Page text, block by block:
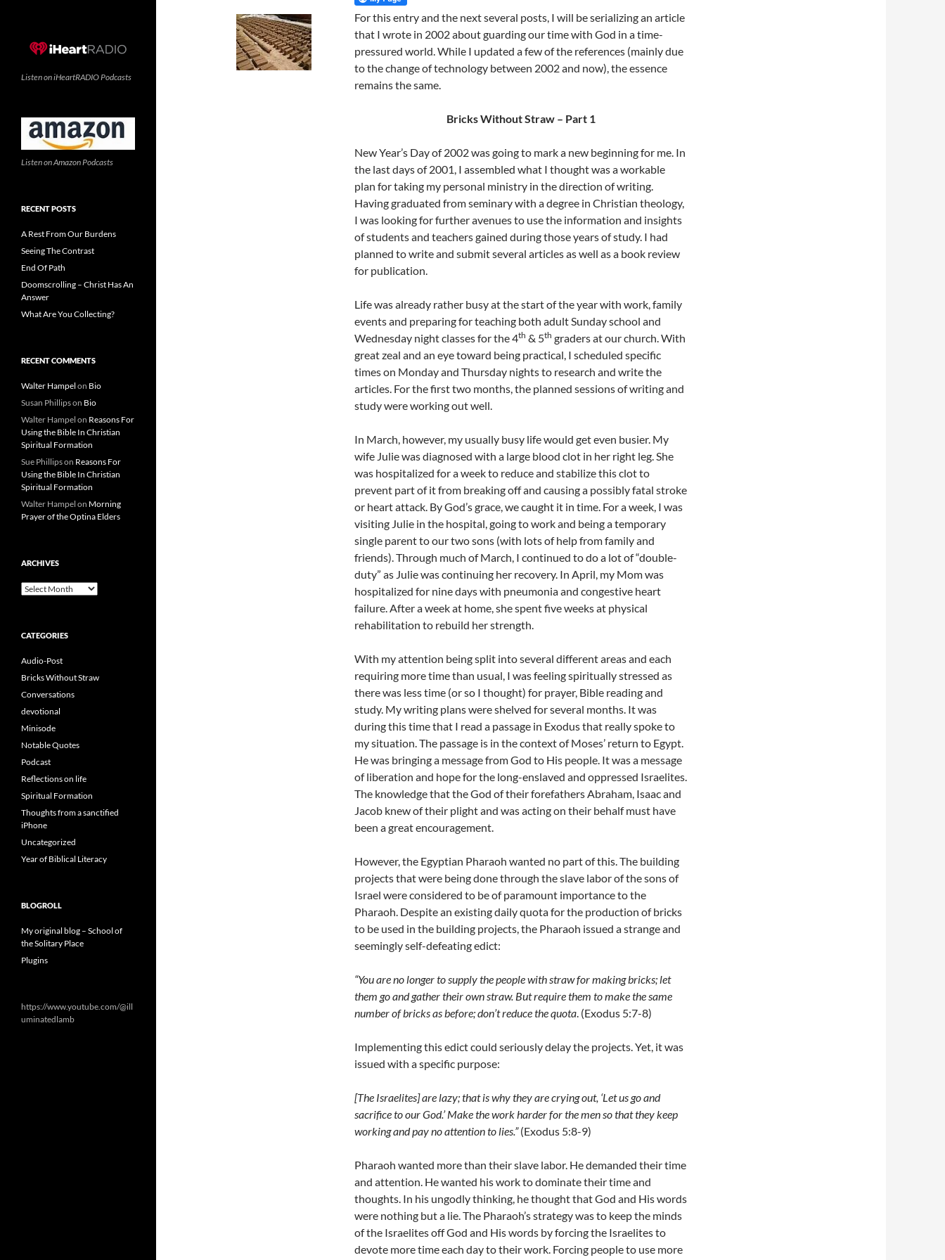
For this entry and the next several posts, I will be serializing an article
that I wrote in 2002 about guarding our time with God in a time-
pressured world. While I updated a few of the references (mainly due
to the change of technology between 2002 and now), the essence
remains the same.
Bricks Without Straw – Part 1
New Year’s Day of 2002 was going to mark a new beginning for me. In
the last days of 2001, I assembled what I thought was a workable
plan for taking my personal ministry in the direction of writing.
Having graduated from seminary with a degree in Christian theology,
I was looking for further avenues to use the information and insights
of students and teachers gained during those years of study. I had
planned to write and submit several articles as well as a book review
for publication.
Life was already rather busy at the start of the year with work, family
events and preparing for teaching both adult Sunday school and
Wednesday night classes for the 4th & 5th graders at our church. With
great zeal and an eye toward being practical, I scheduled specific
times on Monday and Thursday nights to research and write the
articles. For the first two months, the planned sessions of writing and
study were working out well.
In March, however, my usually busy life would get even busier. My
wife Julie was diagnosed with a large blood clot in her right leg. She
was hospitalized for a week to reduce and stabilize this clot to
prevent part of it from breaking off and causing a possibly fatal stroke
or heart attack. By God’s grace, we caught it in time. For a week, I was
visiting Julie in the hospital, going to work and being a temporary
single parent to our two sons (with lots of help from family and
friends). Through much of March, I continued to do a lot of “double-
duty” as Julie was continuing her recovery. In April, my Mom was
hospitalized for nine days with pneumonia and congestive heart
failure. After a week at home, she spent five weeks at physical
rehabilitation to rebuild her strength.
With my attention being split into several different areas and each
requiring more time than usual, I was feeling spiritually stressed as
there was less time (or so I thought) for prayer, Bible reading and
study. My writing plans were shelved for several months. It was
during this time that I read a passage in Exodus that really spoke to
my situation. The passage is in the context of Moses’ return to Egypt.
He was bringing a message from God to His people. It was a message
of liberation and hope for the long-enslaved and oppressed Israelites.
The knowledge that the God of their forefathers Abraham, Isaac and
Jacob knew of their plight and was acting on their behalf must have
been a great encouragement.
However, the Egyptian Pharaoh wanted no part of this. The building
projects that were being done through the slave labor of the sons of
Israel were considered to be of paramount importance to the
Pharaoh. Despite an existing daily quota for the production of bricks
to be used in the building projects, the Pharaoh issued a strange and
seemingly self-defeating edict:
“You are no longer to supply the people with straw for making bricks; let
them go and gather their own straw. But require them to make the same
number of bricks as before; don’t reduce the quota. (Exodus 5:7-8)
Implementing this edict could seriously delay the projects. Yet, it was
issued with a specific purpose:
[The Israelites] are lazy; that is why they are crying out, ‘Let us go and
sacrifice to our God.’ Make the work harder for the men so that they keep
working and pay no attention to lies.”(Exodus 5:8-9)
Pharaoh wanted more than their slave labor. He demanded their time
and attention. He wanted his work to dominate their time and
thoughts. In his ungodly thinking, he thought that God and His words
were nothing but a lie. The Pharaoh’s strategy was to keep the minds
of the Israelites off God and His words by forcing the Israelites to
devote more time each day to their work. Forcing people to use more
Listen on iHeartRADIO Podcasts
Listen on Amazon Podcasts
RECENT POSTS
A Rest From Our Burdens
Seeing The Contrast
End Of Path
Doomscrolling – Christ Has An
Answer
What Are You Collecting?
RECENT COMMENTS
Walter Hampel on Bio
Susan Phillipson Bio
Walter Hampel on Reasons For
Using the Bible In Christian
Spiritual Formation
Sue Phillipson Reasons For
Using the Bible In Christian
Spiritual Formation
Walter Hampel on Morning
Prayer of the Optina Elders
ARCHIVES
Archives
CATEGORIES
Audio-Post
Bricks Without Straw
Conversations
devotional
Minisode
Notable Quotes
Podcast
Reflections on life
Spiritual Formation
Thoughts from a sanctified
iPhone
Uncategorized
Year of Biblical Literacy
BLOGROLL
My original blog – School of
the Solitary Place
Plugins
https://www.youtube.com/@ill
uminatedlamb